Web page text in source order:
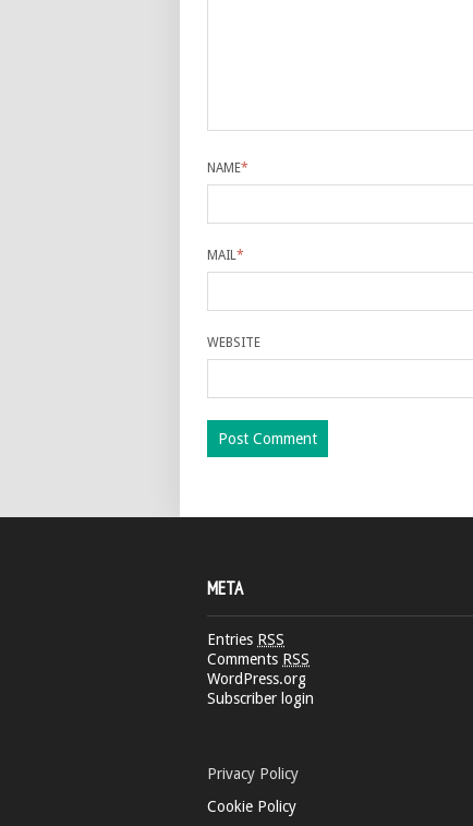
NAME*
MAIL*
WEBSITE
META
Entries RSS
Comments RSS
WordPress.org
Subscriber login
Privacy Policy
Cookie Policy